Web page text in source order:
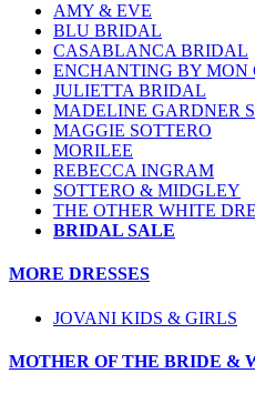
AMY & EVE
BLU BRIDAL
CASABLANCA BRIDAL
ENCHANTING BY MON
JULIETTA BRIDAL
MADELINE GARDNER
MAGGIE SOTTERO
MORILEE
REBECCA INGRAM
SOTTERO & MIDGLEY
THE OTHER WHITE
BRIDAL SALE
MORE DRESSES
JOVANI KIDS & GIRLS
MOTHER OF THE BRIDE &